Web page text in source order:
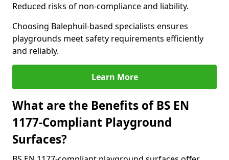
Reduced risks of non-compliance and liability.
Choosing Balephuil-based specialists ensures
playgrounds meet safety requirements efficiently
and reliably.
Learn More
What are the Benefits of BS EN
1177-Compliant Playground
Surfaces?